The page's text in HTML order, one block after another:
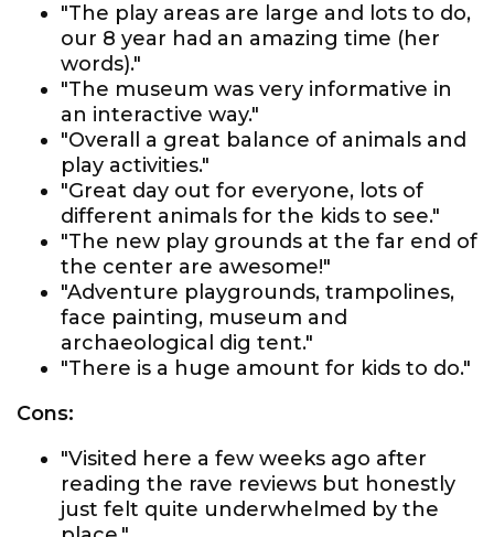
"The play areas are large and lots to do,
our 8 year had an amazing time (her
words)."
"The museum was very informative in
an interactive way."
"Overall a great balance of animals and
play activities."
"Great day out for everyone, lots of
different animals for the kids to see."
"The new play grounds at the far end of
the center are awesome!"
"Adventure playgrounds, trampolines,
face painting, museum and
archaeological dig tent."
"There is a huge amount for kids to do."
Cons:
"Visited here a few weeks ago after
reading the rave reviews but honestly
just felt quite underwhelmed by the